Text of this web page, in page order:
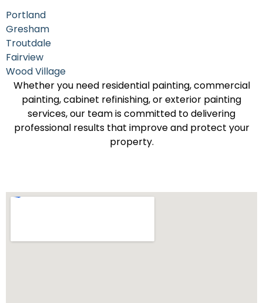
Portland
Gresham
Troutdale
Fairview
Wood Village
Whether you need residential painting, commercial
painting, cabinet refinishing, or exterior painting
services, our team is committed to delivering
professional results that improve and protect your
property.